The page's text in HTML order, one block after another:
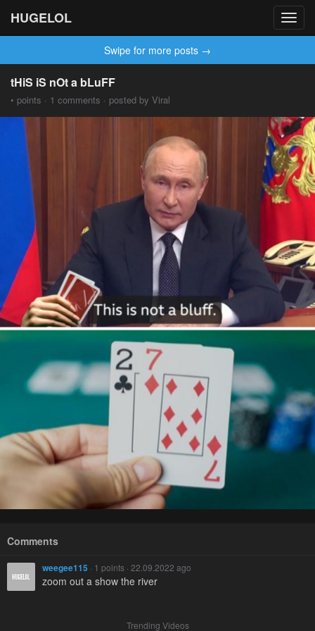
HUGELOL
Swipe for more posts →
tHiS iS nOt a bLuFF
• points · 1 comments · posted by Viral
Comments
weegee115 · 1 points · 22.09.2022 ago
zoom out a show the river
Trending Videos